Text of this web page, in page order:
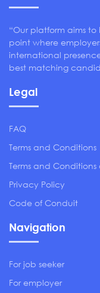
“Our platform aims
point where
international
best matching
Legal
FAQ
Terms and Conditions
Terms and Conditions
Privacy Policy
Code of Conduit
Navigation
For job seeker
For employer